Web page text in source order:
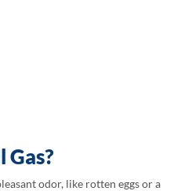
Gas?
odor, like rotten eggs or a